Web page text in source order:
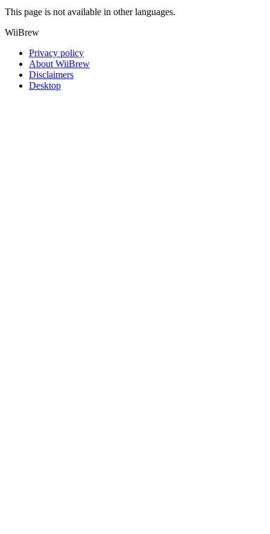
This page is not available in other languages.
WiiBrew
Privacy policy
About WiiBrew
Disclaimers
Desktop